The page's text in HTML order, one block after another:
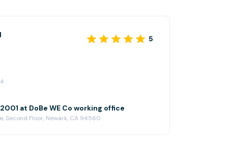
5
at DoBe WE Co working office
Second Floor, Newark, CA 94560